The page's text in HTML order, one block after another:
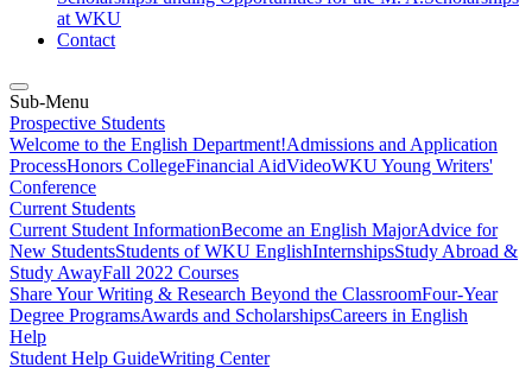
at WKU
Contact
Sub-Menu
Prospective Students
Welcome to the English Department!Admissions and Application
ProcessHonors CollegeFinancial AidVideoWKU Young Writers'
Conference
Current Students
Current Student InformationBecome an English MajorAdvice for
New StudentsStudents of WKU EnglishInternshipsStudy Abroad &
Study AwayFall 2022 Courses
Share Your Writing & Research Beyond the ClassroomFour-Year
Degree ProgramsAwards and ScholarshipsCareers in English
Help
Student Help GuideWriting Center